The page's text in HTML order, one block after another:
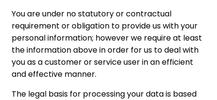
You are under no statutory or contractual
requirement or obligation to provide us with your
personal information; however we require at least
the information above in order for us to deal with
you as a customer or service user in an efficient
and effective manner.
The legal basis for processing your data is based